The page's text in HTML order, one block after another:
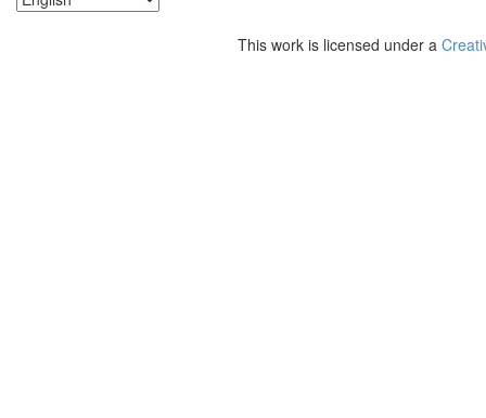
This work is licensed under a